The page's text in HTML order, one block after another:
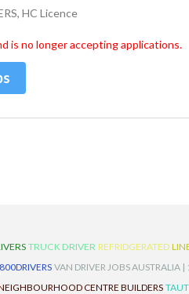
HC Licence
is no longer accepting applications.
TRUCK DRIVER REFRIDGERATED
VAN DRIVER JOBS AUSTRALIA |
CENTRE BUILDERS